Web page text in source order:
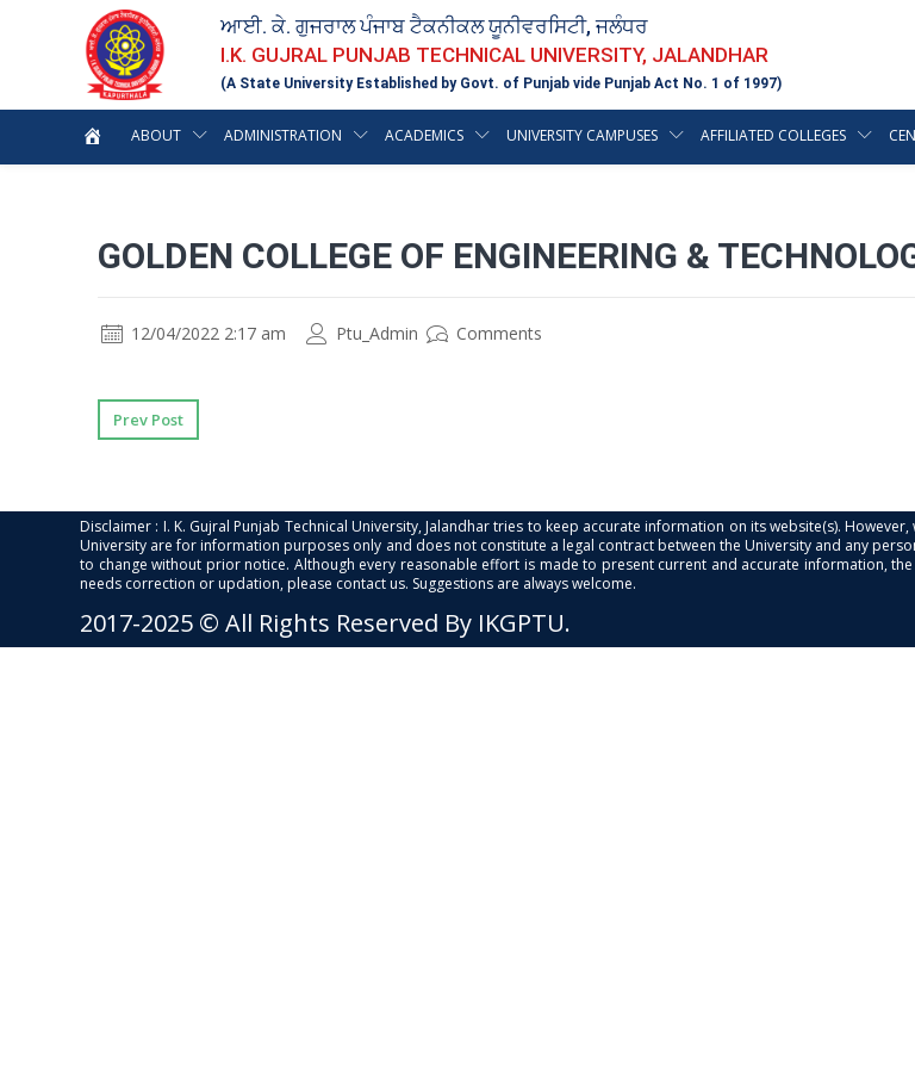
ਆਈ. ਕੇ. ਗੁਜਰਾਲ ਪੰਜਾਬ ਟੈਕਨੀਕਲ ਯੂਨੀਵਰਸਿਟੀ, ਜਲੰਧਰ
I.K. GUJRAL PUNJAB TECHNICAL UNIVERSITY, JALANDHAR
(A State University Established by Govt. of Punjab vide Punjab Act No. 1 of 1997)
ABOUT ADMINISTRATION ACADEMICS UNIVERSITY CAMPUSES AFFILIATED COLLEGES
GOLDEN COLLEGE OF ENGINEERING &
12/04/2022 2:17 am Ptu_Admin Comments
Prev Post
Disclaimer : I. K. Gujral Punjab Technical University, Jalandhar tries to keep accurate information on its website(s).
University are for information purposes only and does not constitute a legal contract between the University and any
to change without prior notice. Although every reasonable effort is made to present current and accurate information,
needs correction or updation, please contact us. Suggestions are always welcome.
2017-2025 © All Rights Reserved By IKGPTU.